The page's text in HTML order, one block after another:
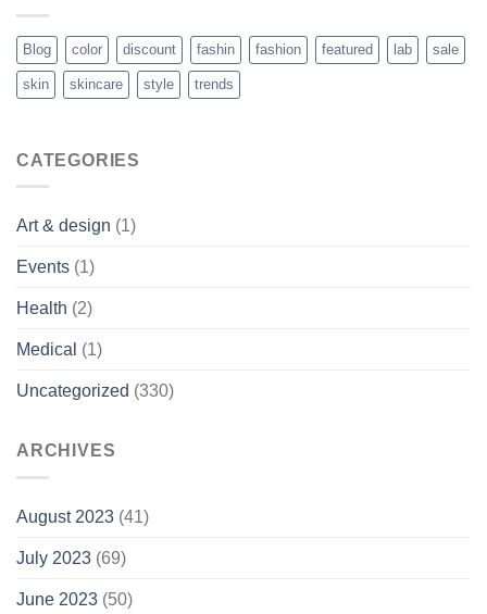
Blog color discount fashin fashion featured lab sale
skin skincare style trends
CATEGORIES
Art & design (1)
Events (1)
Health (2)
Medical (1)
Uncategorized (330)
ARCHIVES
August 2023 (41)
July 2023 (69)
June 2023 (50)